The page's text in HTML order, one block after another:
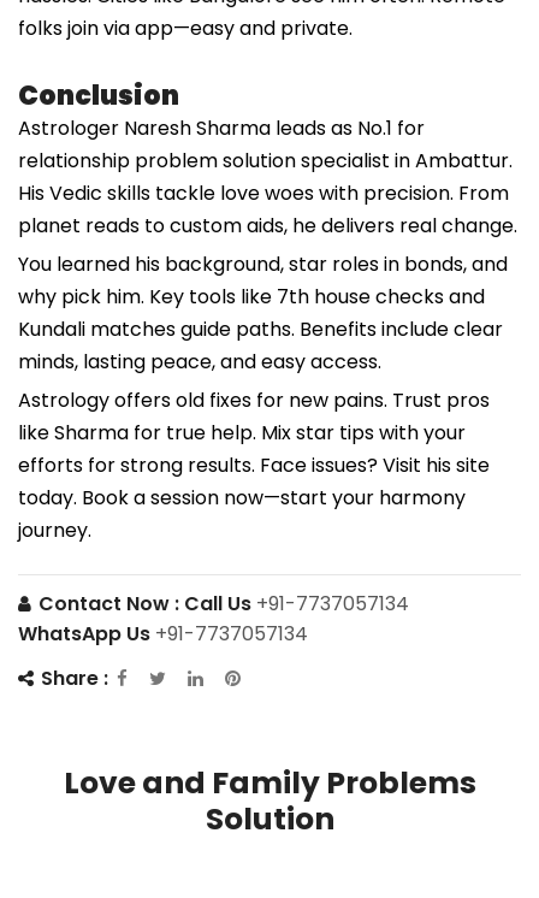
folks join via app—easy and private.
Conclusion
Astrologer Naresh Sharma leads as No.1 for
relationship problem solution specialist in Ambattur.
His Vedic skills tackle love woes with precision. From
planet reads to custom aids, he delivers real change.
You learned his background, star roles in bonds, and
why pick him. Key tools like 7th house checks and
Kundali matches guide paths. Benefits include clear
minds, lasting peace, and easy access.
Astrology offers old fixes for new pains. Trust pros
like Sharma for true help. Mix star tips with your
efforts for strong results. Face issues? Visit his site
today. Book a session now—start your harmony
journey.
Contact Now : Call Us +91-7737057134
WhatsApp Us +91-7737057134
Share :
Love and Family Problems
Solution